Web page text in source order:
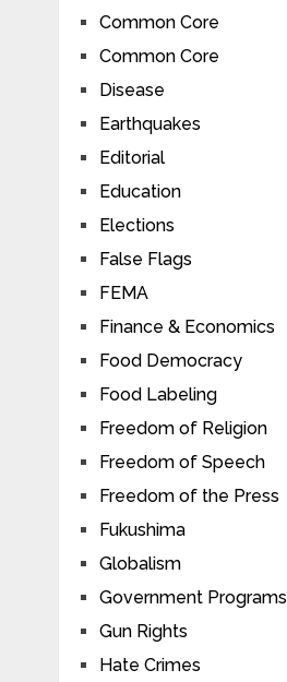
Common Core
Common Core
Disease
Earthquakes
Editorial
Education
Elections
False Flags
FEMA
Finance & Economics
Food Democracy
Food Labeling
Freedom of Religion
Freedom of Speech
Freedom of the Press
Fukushima
Globalism
Government Programs
Gun Rights
Hate Crimes